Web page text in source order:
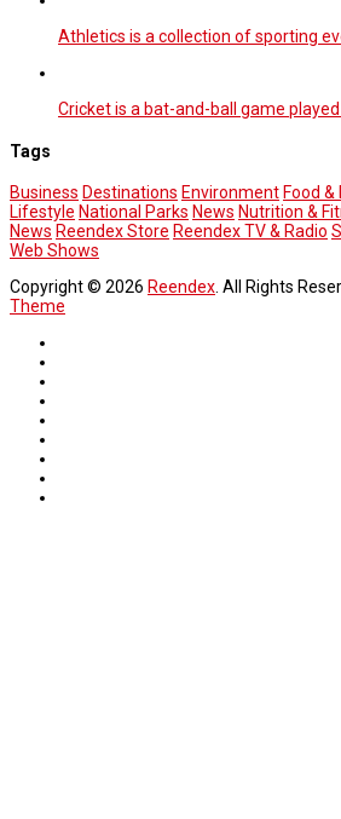
Athletics is a collection of sporting
Cricket is a bat-and-ball game played
Tags
Business Destinations Environment Food &
Lifestyle National Parks News Nutrition &
News Reendex Store Reendex TV & Radio
Web Shows
Copyright © 2026 Reendex. All Rights
Theme